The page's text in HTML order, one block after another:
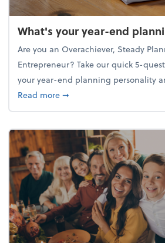
What's your year-end
Are you an Overachiever, Steady
Entrepreneur? Take our quick 5-
your year-end planning personality
Read moreabout What's your year-
➞